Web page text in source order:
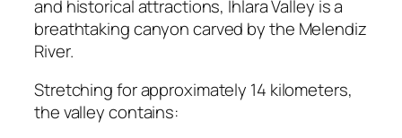
and historical attractions, Ihlara Valley is a
breathtaking canyon carved by the Melendiz
River.
Stretching for approximately 14 kilometers,
the valley contains: